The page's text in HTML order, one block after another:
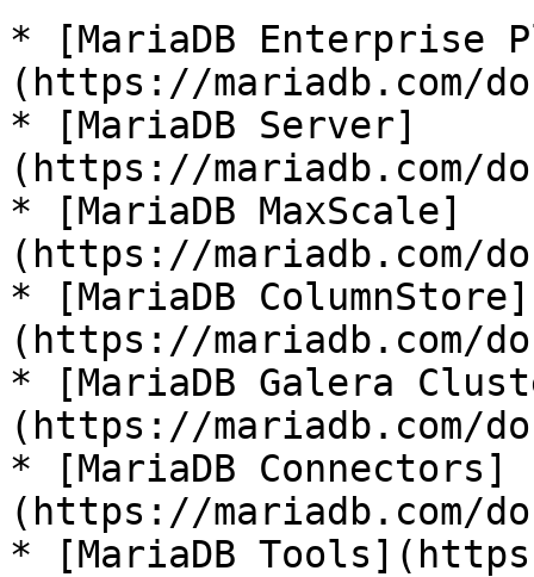
* [MariaDB Enterprise
(https://mariadb.com/
* [MariaDB Server]
(https://mariadb.com/
* [MariaDB MaxScale]
(https://mariadb.com/
* [MariaDB ColumnStore]
(https://mariadb.com/
* [MariaDB Galera
(https://mariadb.com/
* [MariaDB Connectors]
(https://mariadb.com/
* [MariaDB